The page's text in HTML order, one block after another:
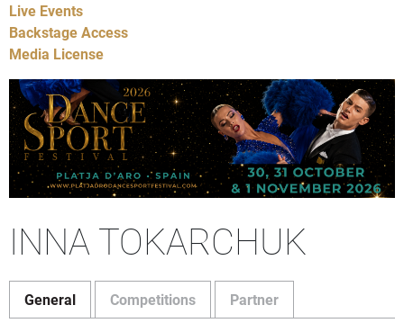
Live Events
Backstage Access
Media License
INNA TOKARCHUK
General Competitions Partner